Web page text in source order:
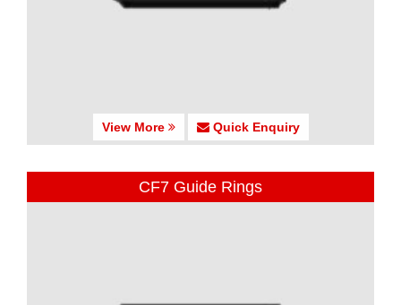
View More Quick Enquiry
CF7 Guide Rings